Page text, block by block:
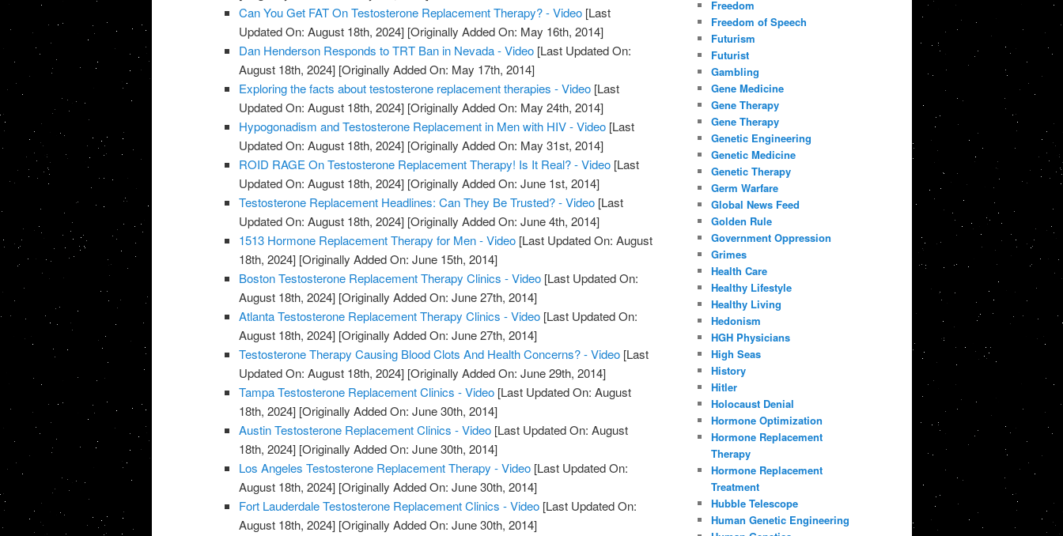
Can You Get FAT On Testosterone Replacement Therapy? - Video [Last
Updated On: August 18th, 2024] [Originally Added On: May 16th, 2014]
Dan Henderson Responds to TRT Ban in Nevada - Video [Last Updated On:
August 18th, 2024] [Originally Added On: May 17th, 2014]
Exploring the facts about testosterone replacement therapies - Video [Last
Updated On: August 18th, 2024] [Originally Added On: May 24th, 2014]
Hypogonadism and Testosterone Replacement in Men with HIV - Video [Last
Updated On: August 18th, 2024] [Originally Added On: May 31st, 2014]
ROID RAGE On Testosterone Replacement Therapy! Is It Real? - Video [Last
Updated On: August 18th, 2024] [Originally Added On: June 1st, 2014]
Testosterone Replacement Headlines: Can They Be Trusted? - Video [Last
Updated On: August 18th, 2024] [Originally Added On: June 4th, 2014]
1513 Hormone Replacement Therapy for Men - Video [Last Updated On: August
18th, 2024] [Originally Added On: June 15th, 2014]
Boston Testosterone Replacement Therapy Clinics - Video [Last Updated On:
August 18th, 2024] [Originally Added On: June 27th, 2014]
Atlanta Testosterone Replacement Therapy Clinics - Video [Last Updated On:
August 18th, 2024] [Originally Added On: June 27th, 2014]
Testosterone Therapy Causing Blood Clots And Health Concerns? - Video [Last
Updated On: August 18th, 2024] [Originally Added On: June 29th, 2014]
Tampa Testosterone Replacement Clinics - Video [Last Updated On: August
18th, 2024] [Originally Added On: June 30th, 2014]
Austin Testosterone Replacement Clinics - Video [Last Updated On: August
18th, 2024] [Originally Added On: June 30th, 2014]
Los Angeles Testosterone Replacement Therapy - Video [Last Updated On:
August 18th, 2024] [Originally Added On: June 30th, 2014]
Fort Lauderdale Testosterone Replacement Clinics - Video [Last Updated On:
August 18th, 2024] [Originally Added On: June 30th, 2014]
Freedom
Freedom of Speech
Futurism
Futurist
Gambling
Gene Medicine
Gene Therapy
Gene Therapy
Genetic Engineering
Genetic Medicine
Genetic Therapy
Germ Warfare
Global News Feed
Golden Rule
Government Oppression
Grimes
Health Care
Healthy Lifestyle
Healthy Living
Hedonism
HGH Physicians
High Seas
History
Hitler
Holocaust Denial
Hormone Optimization
Hormone Replacement
Therapy
Hormone Replacement
Treatment
Hubble Telescope
Human Genetic Engineering